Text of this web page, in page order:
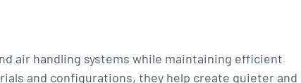
air handling systems while maintaining efficient
and configurations, they help create quieter and